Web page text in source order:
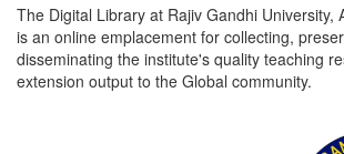
The Digital Library at Rajiv Gandhi University,
is an online emplacement for collecting,
disseminating the institute's quality teaching
extension output to the Global community.